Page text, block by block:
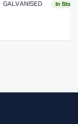
GALVANISED In Stock